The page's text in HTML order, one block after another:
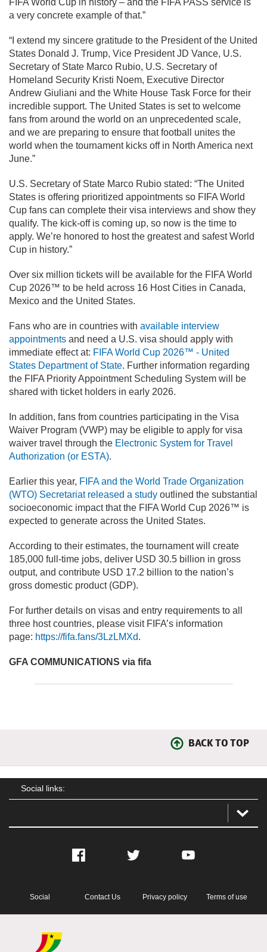
FIFA World Cup in history – and the FIFA PASS service is
a very concrete example of that.”
“I extend my sincere gratitude to the President of the United
States Donald J. Trump, Vice President JD Vance, U.S.
Secretary of State Marco Rubio, U.S. Secretary of
Homeland Security Kristi Noem, Executive Director
Andrew Giuliani and the White House Task Force for their
incredible support. The United States is set to welcome
fans from around the world on an unprecedented scale,
and we are preparing to ensure that football unites the
world when the tournament kicks off in North America next
June.”
U.S. Secretary of State Marco Rubio stated: “The United
States is offering prioritized appointments so FIFA World
Cup fans can complete their visa interviews and show they
qualify. The kick-off is coming up, so now is the time to
apply. We’re honored to host the greatest and safest World
Cup in history.”
Over six million tickets will be available for the FIFA World
Cup 2026™ to be held across 16 Host Cities in Canada,
Mexico and the United States.
Fans who are in countries with available interview
appointments and need a U.S. visa should apply with
immediate effect at: FIFA World Cup 2026™ - United
States Department of State. Further information regarding
the FIFA Priority Appointment Scheduling System will be
shared with ticket holders in early 2026.
In addition, fans from countries participating in the Visa
Waiver Program (VWP) may be eligible to apply for visa
waiver travel through the Electronic System for Travel
Authorization (or ESTA).
Earlier this year, FIFA and the World Trade Organization
(WTO) Secretariat released a study outlined the substantial
socioeconomic impact that the FIFA World Cup 2026™ is
expected to generate across the United States.
According to their estimates, the tournament will create
185,000 full-time jobs, deliver USD 30.5 billion in gross
output, and contribute USD 17.2 billion to the nation’s
gross domestic product (GDP).
For further details on visas and entry requirements to all
three host countries, please visit FIFA’s information
page: https://fifa.fans/3LzLMXd.
GFA COMMUNICATIONS via fifa
BACK TO TOP
Social links:
Facebook Twitter YouTube
Social Contact Us Privacy policy Terms of use